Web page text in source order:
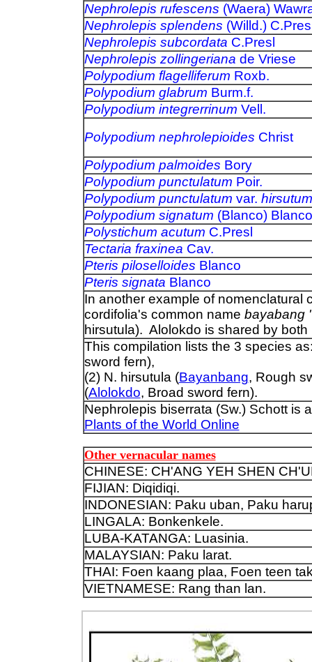
Nephrolepis rufescens (Waera)
Nephrolepis splendens (Willd.)
Nephrolepis subcordata C.Presl
Nephrolepis zollingeriana de Vriese
Polypodium flagelliferum Roxb.
Polypodium glabrum Burm.f.
Polypodium integrerrinum Vell.
Polypodium nephrolepioides Christ
Polypodium palmoides Bory
Polypodium punctulatum Poir.
Polypodium punctulatum var. hirsutum
Polypodium signatum (Blanco) Blanco
Polystichum acutum C.Presl
Tectaria fraxinea Cav.
Pteris piloselloides Blanco
Pteris signata Blanco
In another example of nomenclatural
cordifolia's common name bayabang '
hirsutula). Alolokdo is shared by
This compilation lists the 3 species
sword fern),
(2) N. hirsutula (Bayanbang, Rough
(Alolokdo, Broad sword fern).
Nephrolepis biserrata (Sw.) Schott
Plants of the World Online
Other vernacular names
CHINESE: CH'ANG YEH SHEN
FIJIAN: Diqidiqi.
INDONESIAN: Paku uban, Paku
LINGALA: Bonkenkele.
LUBA-KATANGA: Luasinia.
MALAYSIAN: Paku larat.
THAI: Foen kaang plaa, Foen teen
VIETNAMESE: Rang than lan.